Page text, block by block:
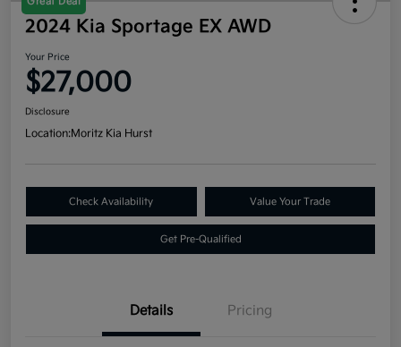
2024 Kia Sportage EX AWD
Your Price
$27,000
Disclosure
Location:Moritz Kia Hurst
Check Availability Value Your Trade
Get Pre-Qualified
Details Pricing